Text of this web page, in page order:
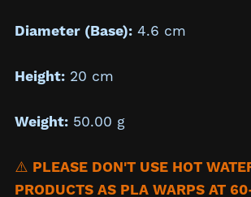
Diameter (Base):4.6 cm
Height:20 cm
Weight:50.00 g
⚠️ PLEASE DON'T USE HOT
PRODUCTS AS PLA WARPS AT